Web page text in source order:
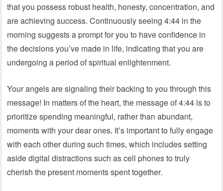
that you possess robust health, honesty, concentration, and
are achieving success. Continuously seeing 4:44 in the
morning suggests a prompt for you to have confidence in
the decisions you’ve made in life, indicating that you are
undergoing a period of spiritual enlightenment.
Your angels are signaling their backing to you through this
message! In matters of the heart, the message of 4:44 is to
prioritize spending meaningful, rather than abundant,
moments with your dear ones. It’s important to fully engage
with each other during such times, which includes setting
aside digital distractions such as cell phones to truly
cherish the present moments spent together.